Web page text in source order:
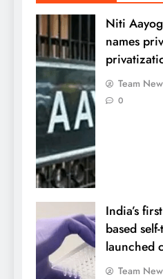
Niti
names
Team
0
India’s
based
launched
Team